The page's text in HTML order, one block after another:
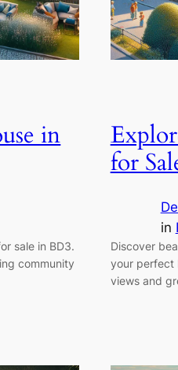
in
sale in BD3.
community
for
in
Discover
your perfect
views and